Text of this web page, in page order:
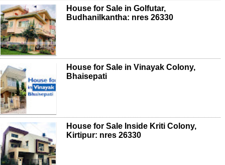
House for Sale in Golfutar,
Budhanilkantha: nres 26330
House for Sale in Vinayak Colony,
Bhaisepati
House for Sale Inside Kriti Colony,
Kirtipur: nres 26330